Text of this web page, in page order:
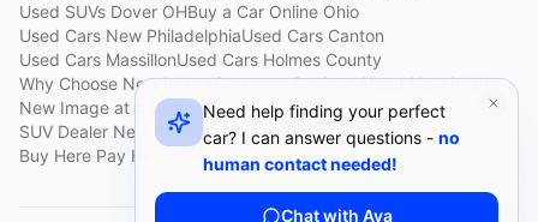
Used SUVs Dover OHBuy a Car Online Ohio
Used Cars New PhiladelphiaUsed Cars Canton
Used Cars MassillonUsed Cars Holmes County
Why Choose New ImageCustomer ReviewsAbout New Image
New Image at a GlanceSell My Car Fast Dover
SUV Dealer New Philadelphia Bad Credit Car Lot Canton
Buy Here Pay Here Dover
Used Cars Under $15,000
Need help finding your perfect
car? I can answer questions - no
human contact needed!
Chat with Ava